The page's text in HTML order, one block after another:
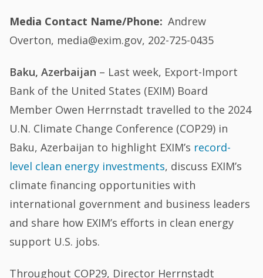
Media Contact Name/Phone
Andrew
Overton, media@exim.gov, 202-725-0435
Baku, Azerbaijan – Last week, Export-Import
Bank of the United States (EXIM) Board
Member Owen Herrnstadt travelled to the 2024
U.N. Climate Change Conference (COP29) in
Baku, Azerbaijan to highlight EXIM’s record-
level clean energy investments, discuss EXIM’s
climate financing opportunities with
international government and business leaders
and share how EXIM’s efforts in clean energy
support U.S. jobs.
Throughout COP29, Director Herrnstadt